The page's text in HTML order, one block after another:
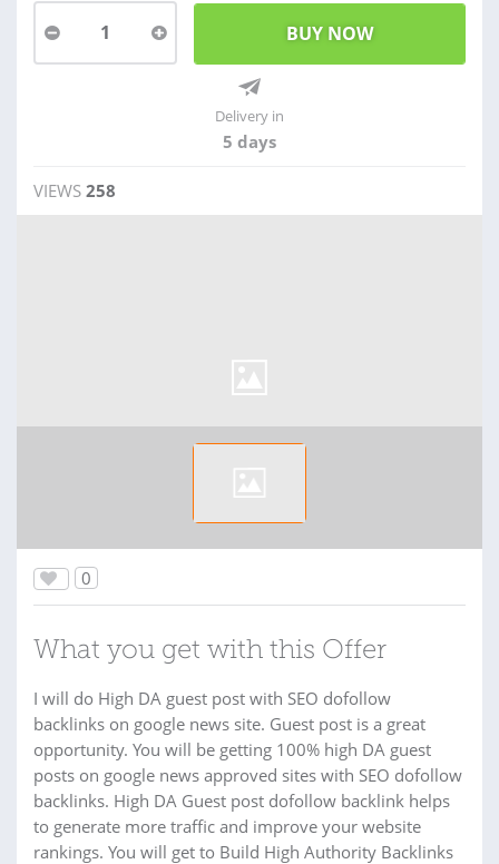
1
Delivery in
5 days
VIEWS 258
0
What you get with this Offer
I will do High DA guest post with SEO dofollow
backlinks on google news site. Guest post is a great
opportunity. You will be getting 100% high DA guest
posts on google news approved sites with SEO dofollow
backlinks. High DA Guest post dofollow backlink helps
to generate more traffic and improve your website
rankings. You will get to Build High Authority Backlinks